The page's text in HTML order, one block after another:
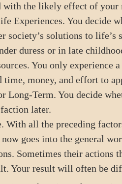
with the likely effect of your
Experiences. You decide
society’s solutions to
duress or in late
You only experience
time, money, and effort to
Long-Term. You decide
later.
With all the preceding
goes into the general
Sometimes their actions
Your result will often be